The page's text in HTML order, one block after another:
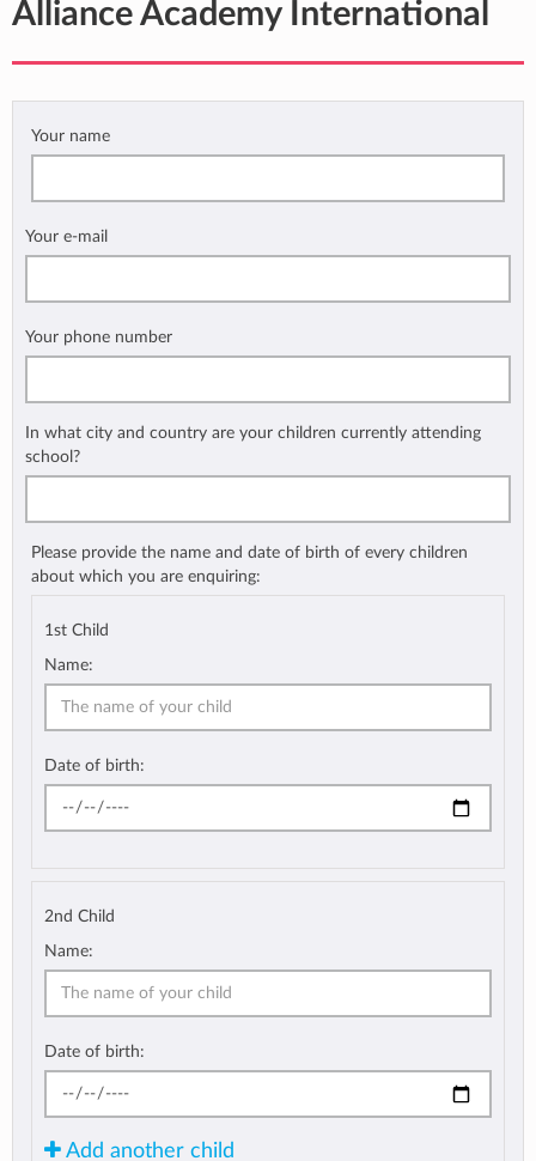
Alliance Academy International
Your name
Your e-mail
Your phone number
In what city and country are your children currently attending
school?
Please provide the name and date of birth of every children
about which you are enquiring:
1st Child
Name:
Date of birth:
2nd Child
Name:
Date of birth:
Add another child